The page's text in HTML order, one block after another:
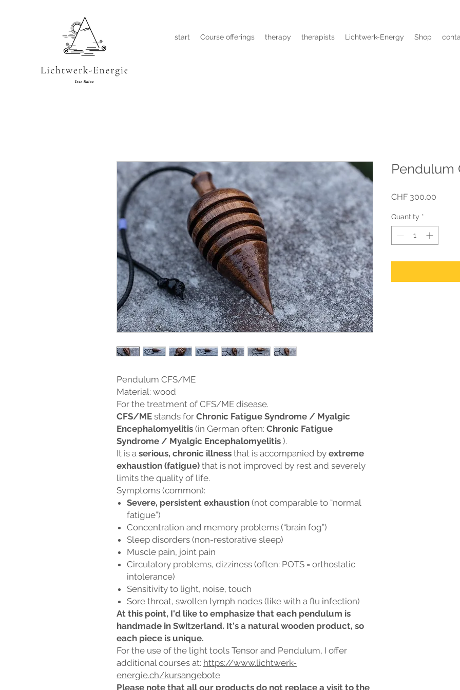
start Course offerings therapy therapists Lichtwerk-Energy Shop
Pendulum CFS/ME
Material: wood
For the treatment of CFS/ME disease.
CFS/ME stands for Chronic Fatigue Syndrome / Myalgic
Encephalomyelitis (in German often: Chronic Fatigue
Syndrome / Myalgic Encephalomyelitis ).
It is a serious, chronic illness that is accompanied by extreme
exhaustion (fatigue) that is not improved by rest and severely
limits the quality of life.
Symptoms (common):
Severe, persistent exhaustion (not comparable to “normal
fatigue”)
Concentration and memory problems (“brain fog”)
Sleep disorders (non-restorative sleep)
Muscle pain, joint pain
Circulatory problems, dizziness (often: POTS = orthostatic
intolerance)
Sensitivity to light, noise, touch
Sore throat, swollen lymph nodes (like with a flu infection)
At this point, I'd like to emphasize that each pendulum is
handmade in Switzerland. It's a natural wooden product, so
each piece is unique.
For the use of the light tools Tensor and Pendulum, I offer
additional courses at: https://www.lichtwerk-
energie.ch/kursangebote
Please note that all our products do not replace a visit to the
Pendulum
CHF 300.00
Quantity *